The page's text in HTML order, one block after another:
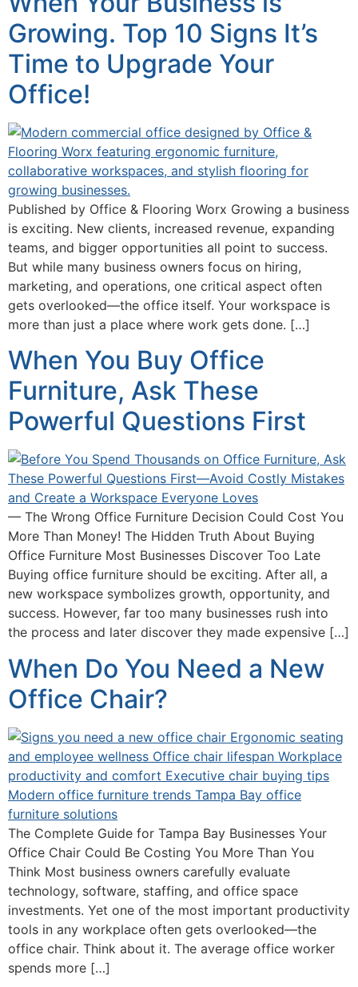
Growing. Top 10 Signs It’s
Time to Upgrade Your
Office!
Published by Office & Flooring Worx Growing a business
is exciting. New clients, increased revenue, expanding
teams, and bigger opportunities all point to success.
But while many business owners focus on hiring,
marketing, and operations, one critical aspect often
gets overlooked—the office itself. Your workspace is
more than just a place where work gets done. […]
When You Buy Office
Furniture, Ask These
Powerful Questions First
— The Wrong Office Furniture Decision Could Cost You
More Than Money! The Hidden Truth About Buying
Office Furniture Most Businesses Discover Too Late
Buying office furniture should be exciting. After all, a
new workspace symbolizes growth, opportunity, and
success. However, far too many businesses rush into
the process and later discover they made expensive […]
When Do You Need a New
Office Chair?
The Complete Guide for Tampa Bay Businesses Your
Office Chair Could Be Costing You More Than You
Think Most business owners carefully evaluate
technology, software, staffing, and office space
investments. Yet one of the most important productivity
tools in any workplace often gets overlooked—the
office chair. Think about it. The average office worker
spends more […]